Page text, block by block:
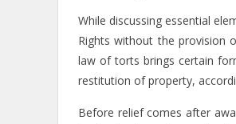
While discussing essential
Rights without the provision
law of torts brings certain
restitution of property,
Before relief comes after